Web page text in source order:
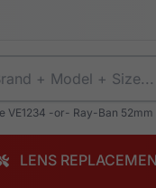
VE1234 -or- Ray-Ban
LENS